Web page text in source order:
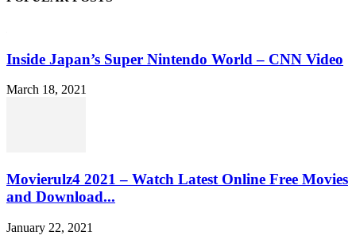
Inside Japan’s Super Nintendo World – CNN Video
March 18, 2021
Movierulz4 2021 – Watch Latest Online Free Movies
and Download...
January 22, 2021